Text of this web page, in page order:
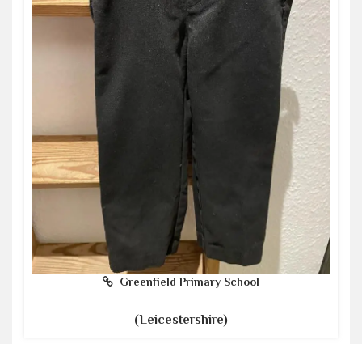
Greenfield Primary School
(Leicestershire)